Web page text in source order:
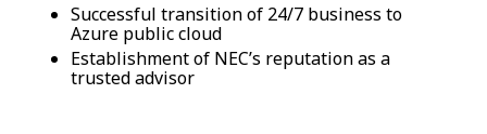
Successful transition of 24/7 business to
Azure public cloud
Establishment of NEC’s reputation as a
trusted advisor